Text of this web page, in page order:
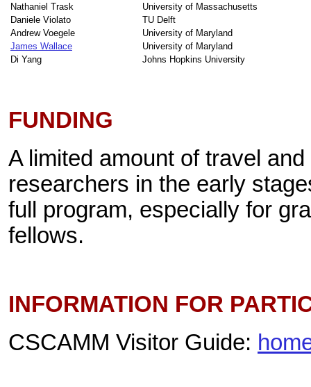
Nathaniel Trask
University of Massachusetts
Daniele Violato
TU Delft
Andrew Voegele
University of Maryland
James Wallace
University of Maryland
Di Yang
Johns Hopkins University
FUNDING
A limited amount of travel
researchers in the early
full program, especially for
fellows.
INFORMATION FOR
CSCAMM Visitor Guide: